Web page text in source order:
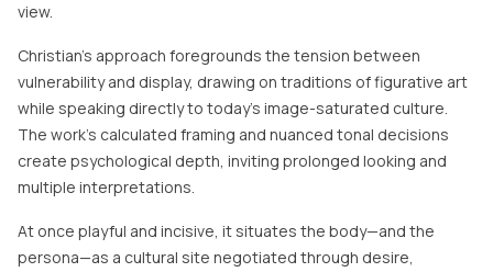
view.
Christian’s approach foregrounds the tension between
vulnerability and display, drawing on traditions of figurative art
while speaking directly to today’s image-saturated culture.
The work’s calculated framing and nuanced tonal decisions
create psychological depth, inviting prolonged looking and
multiple interpretations.
At once playful and incisive, it situates the body—and the
persona—as a cultural site negotiated through desire,